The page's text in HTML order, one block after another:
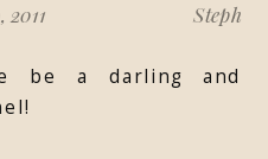
be a darling and
Steph